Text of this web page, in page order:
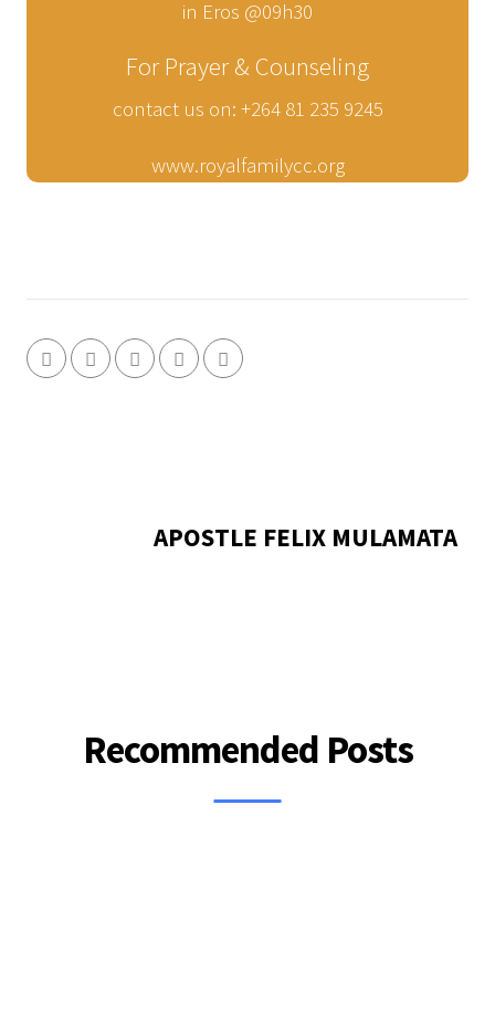
in Eros @09h30
For Prayer & Counseling
contact us on: +264 81 235 9245
www.royalfamilycc.org
APOSTLE FELIX MULAMATA
Recommended Posts